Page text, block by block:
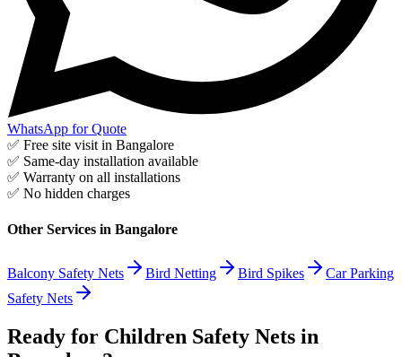
WhatsApp for Quote
✅ Free site visit in Bangalore
✅ Same-day installation available
✅ Warranty on all installations
✅ No hidden charges
Other Services in Bangalore
Balcony Safety Nets Bird Netting Bird Spikes
Car Parking
Safety Nets
Ready for Children Safety Nets in